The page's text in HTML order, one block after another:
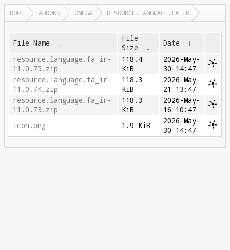
ROOT ADDONS OMEGA RESOURCE.LANGUAGE.FA_IR
File Name ↓
File
Size
↓ Date
↓
resource.language.fa_ir-
11.0.75.zip
118.4
KiB
2026-May-
30 14:47
resource.language.fa_ir-
11.0.74.zip
118.3
KiB
2026-May-
21 13:47
resource.language.fa_ir-
11.0.73.zip
118.3
KiB
2026-May-
16 10:47
icon.png
1.9 KiB
2026-May-
30 14:47